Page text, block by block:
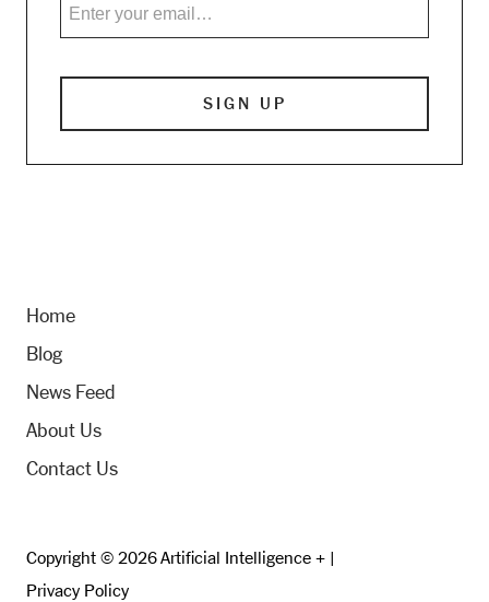
Home
Blog
News Feed
About Us
Contact Us
Copyright © 2026 Artificial Intelligence + |
Privacy Policy